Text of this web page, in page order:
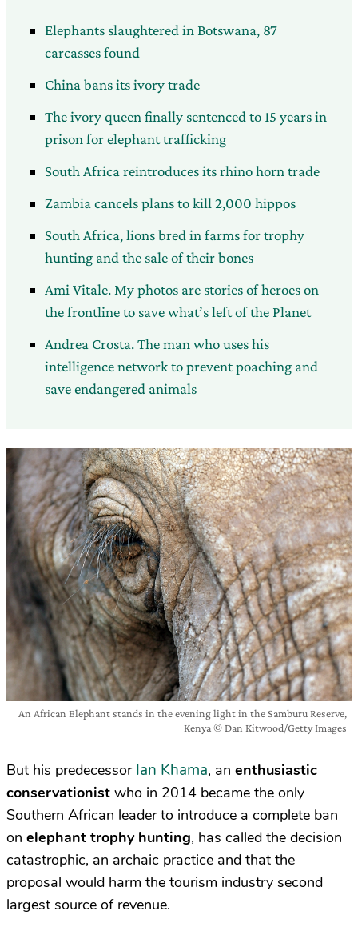
Elephants slaughtered in Botswana, 87
carcasses found
China bans its ivory trade
The ivory queen finally sentenced to 15 years in
prison for elephant trafficking
South Africa reintroduces its rhino horn trade
Zambia cancels plans to kill 2,000 hippos
South Africa, lions bred in farms for trophy
hunting and the sale of their bones
Ami Vitale. My photos are stories of heroes on
the frontline to save what’s left of the Planet
Andrea Crosta. The man who uses his
intelligence network to prevent poaching and
save endangered animals
An African Elephant stands in the evening light in the Samburu Reserve,
Kenya © Dan Kitwood/Getty Images
But his predecessor Ian Khama, an enthusiastic
conservationist who in 2014 became the only
Southern African leader to introduce a complete ban
on elephant trophy hunting, has called the decision
catastrophic, an archaic practice and that the
proposal would harm the tourism industry second
largest source of revenue.